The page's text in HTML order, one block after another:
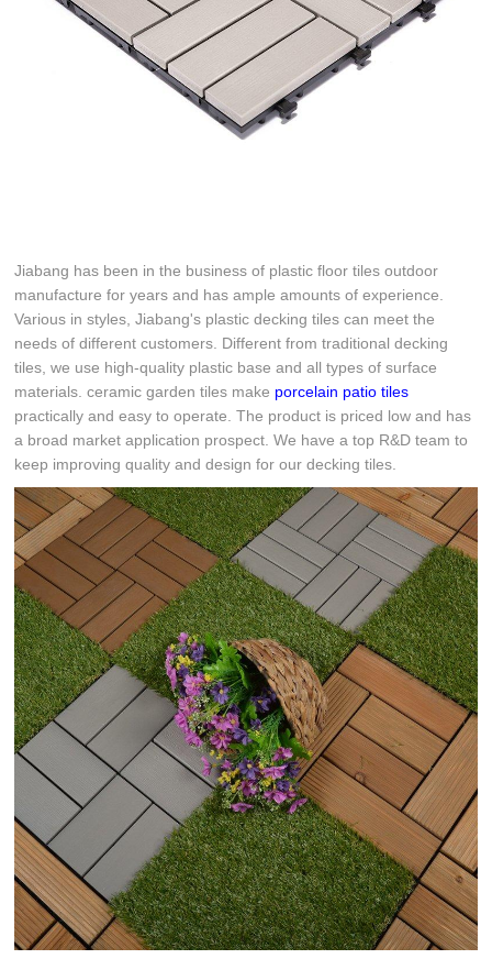
Jiabang has been in the business of plastic floor tiles outdoor
manufacture for years and has ample amounts of experience.
Various in styles, Jiabang's plastic decking tiles can meet the
needs of different customers. Different from traditional decking
tiles, we use high-quality plastic base and all types of surface
materials. ceramic garden tiles make porcelain patio tiles
practically and easy to operate. The product is priced low and has
a broad market application prospect. We have a top R&D team to
keep improving quality and design for our decking tiles.